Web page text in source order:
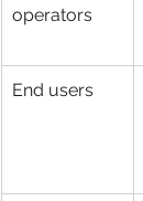
operators
End users